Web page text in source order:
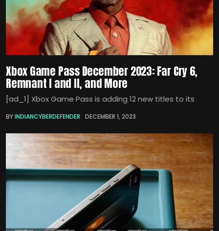
Xbox Game Pass December 2023: Far Cry 6,
Remnant I and II, and More
[ad_1] Xbox Game Pass is adding 12 new titles to its
BYINDIANCYBERDEFENDER DECEMBER 1, 2023